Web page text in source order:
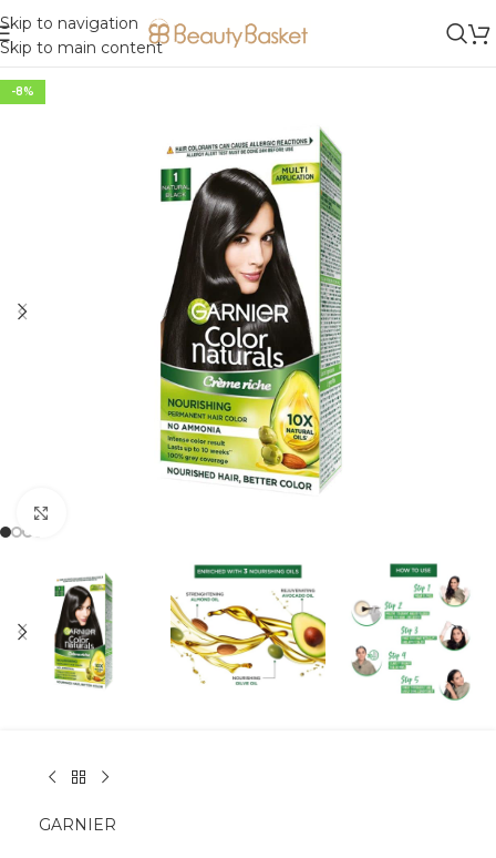
Skip to navigation
Skip to main content
-8%
GARNIER